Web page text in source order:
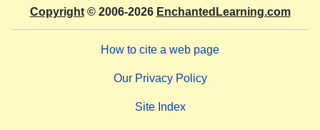
Copyright© 2006-2026 EnchantedLearning.com
How to cite a web page
Our Privacy Policy
Site Index